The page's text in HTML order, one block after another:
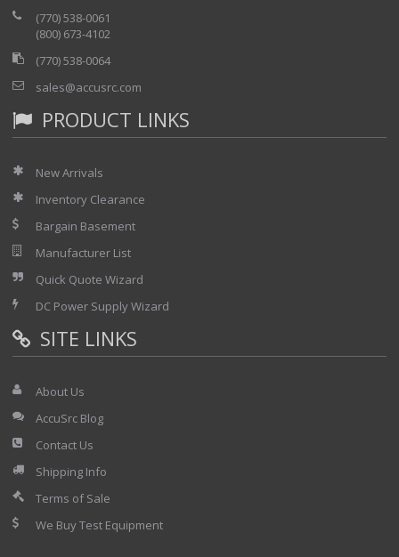
(770) 538-0061
(800) 673-4102
(770) 538-0064
sales@accusrc.com
PRODUCT LINKS
New Arrivals
Inventory Clearance
Bargain Basement
Manufacturer List
Quick Quote Wizard
DC Power Supply Wizard
SITE LINKS
About Us
AccuSrc Blog
Contact Us
Shipping Info
Terms of Sale
We Buy Test Equipment